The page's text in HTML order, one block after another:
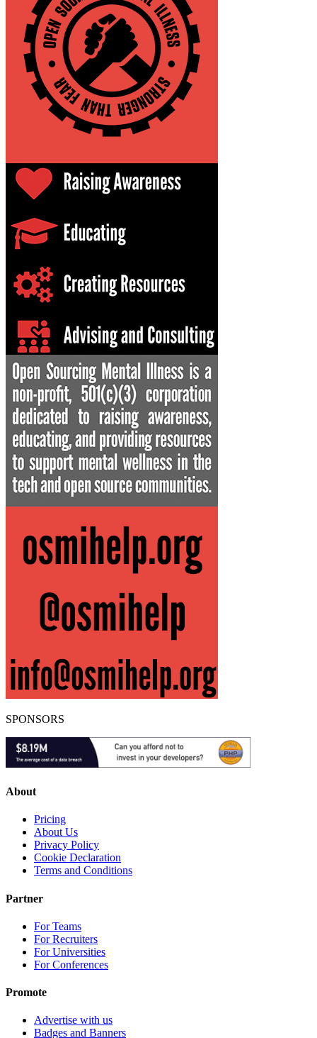
SPONSORS
About
Pricing
About Us
Privacy Policy
Cookie Declaration
Terms and Conditions
Partner
For Teams
For Recruiters
For Universities
For Conferences
Promote
Advertise with us
Badges and Banners